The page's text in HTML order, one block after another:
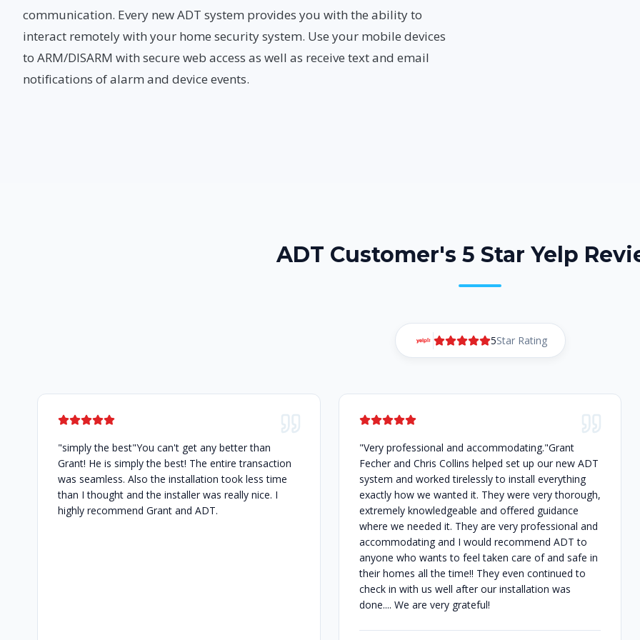
communication. Every new ADT system provides you with the ability to
interact remotely with your home security system. Use your mobile devices
to ARM/DISARM with secure web access as well as receive text and email
notifications of alarm and device events.
ADT Customer's 5 Star Yelp
5Star Rating
"simply the best"You can't get any better than
Grant! He is simply the best! The entire transaction
was seamless. Also the installation took less time
than I thought and the installer was really nice. I
highly recommend Grant and ADT.
"Very professional and accommodating."Grant
Fecher and Chris Collins helped set up our new ADT
system and worked tirelessly to install everything
exactly how we wanted it. They were very thorough,
extremely knowledgeable and offered guidance
where we needed it. They are very professional and
accommodating and I would recommend ADT to
anyone who wants to feel taken care of and safe in
their homes all the time!! They even continued to
check in with us well after our installation was
done.... We are very grateful!